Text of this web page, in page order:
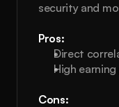
security and
Pros:
Direct
High
Cons: